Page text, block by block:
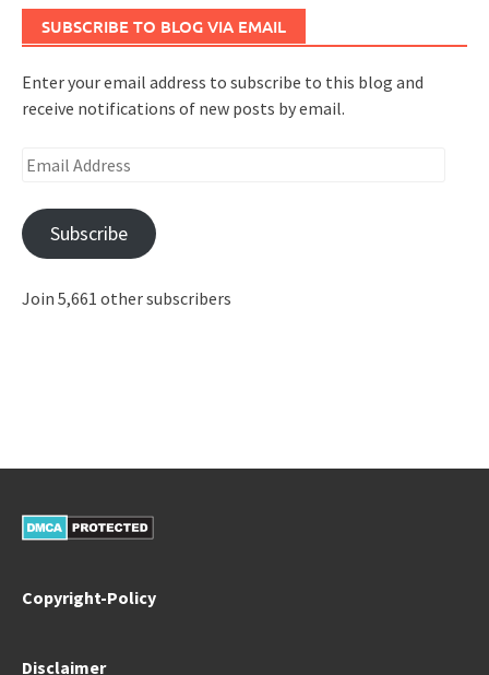
SUBSCRIBE TO BLOG VIA EMAIL
Enter your email address to subscribe to this blog and
receive notifications of new posts by email.
Email
Subscribe
Join 5,661 other subscribers
Copyright-Policy
Disclaimer